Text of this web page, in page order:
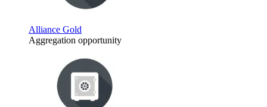
Alliance Gold
Aggregation opportunity